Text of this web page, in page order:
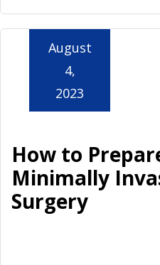
How to
Minimally
Surgery
August
4,
2023